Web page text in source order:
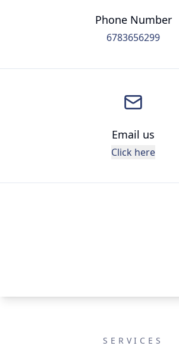
Phone Number
6783656299
Email us
Click here
SERVICES